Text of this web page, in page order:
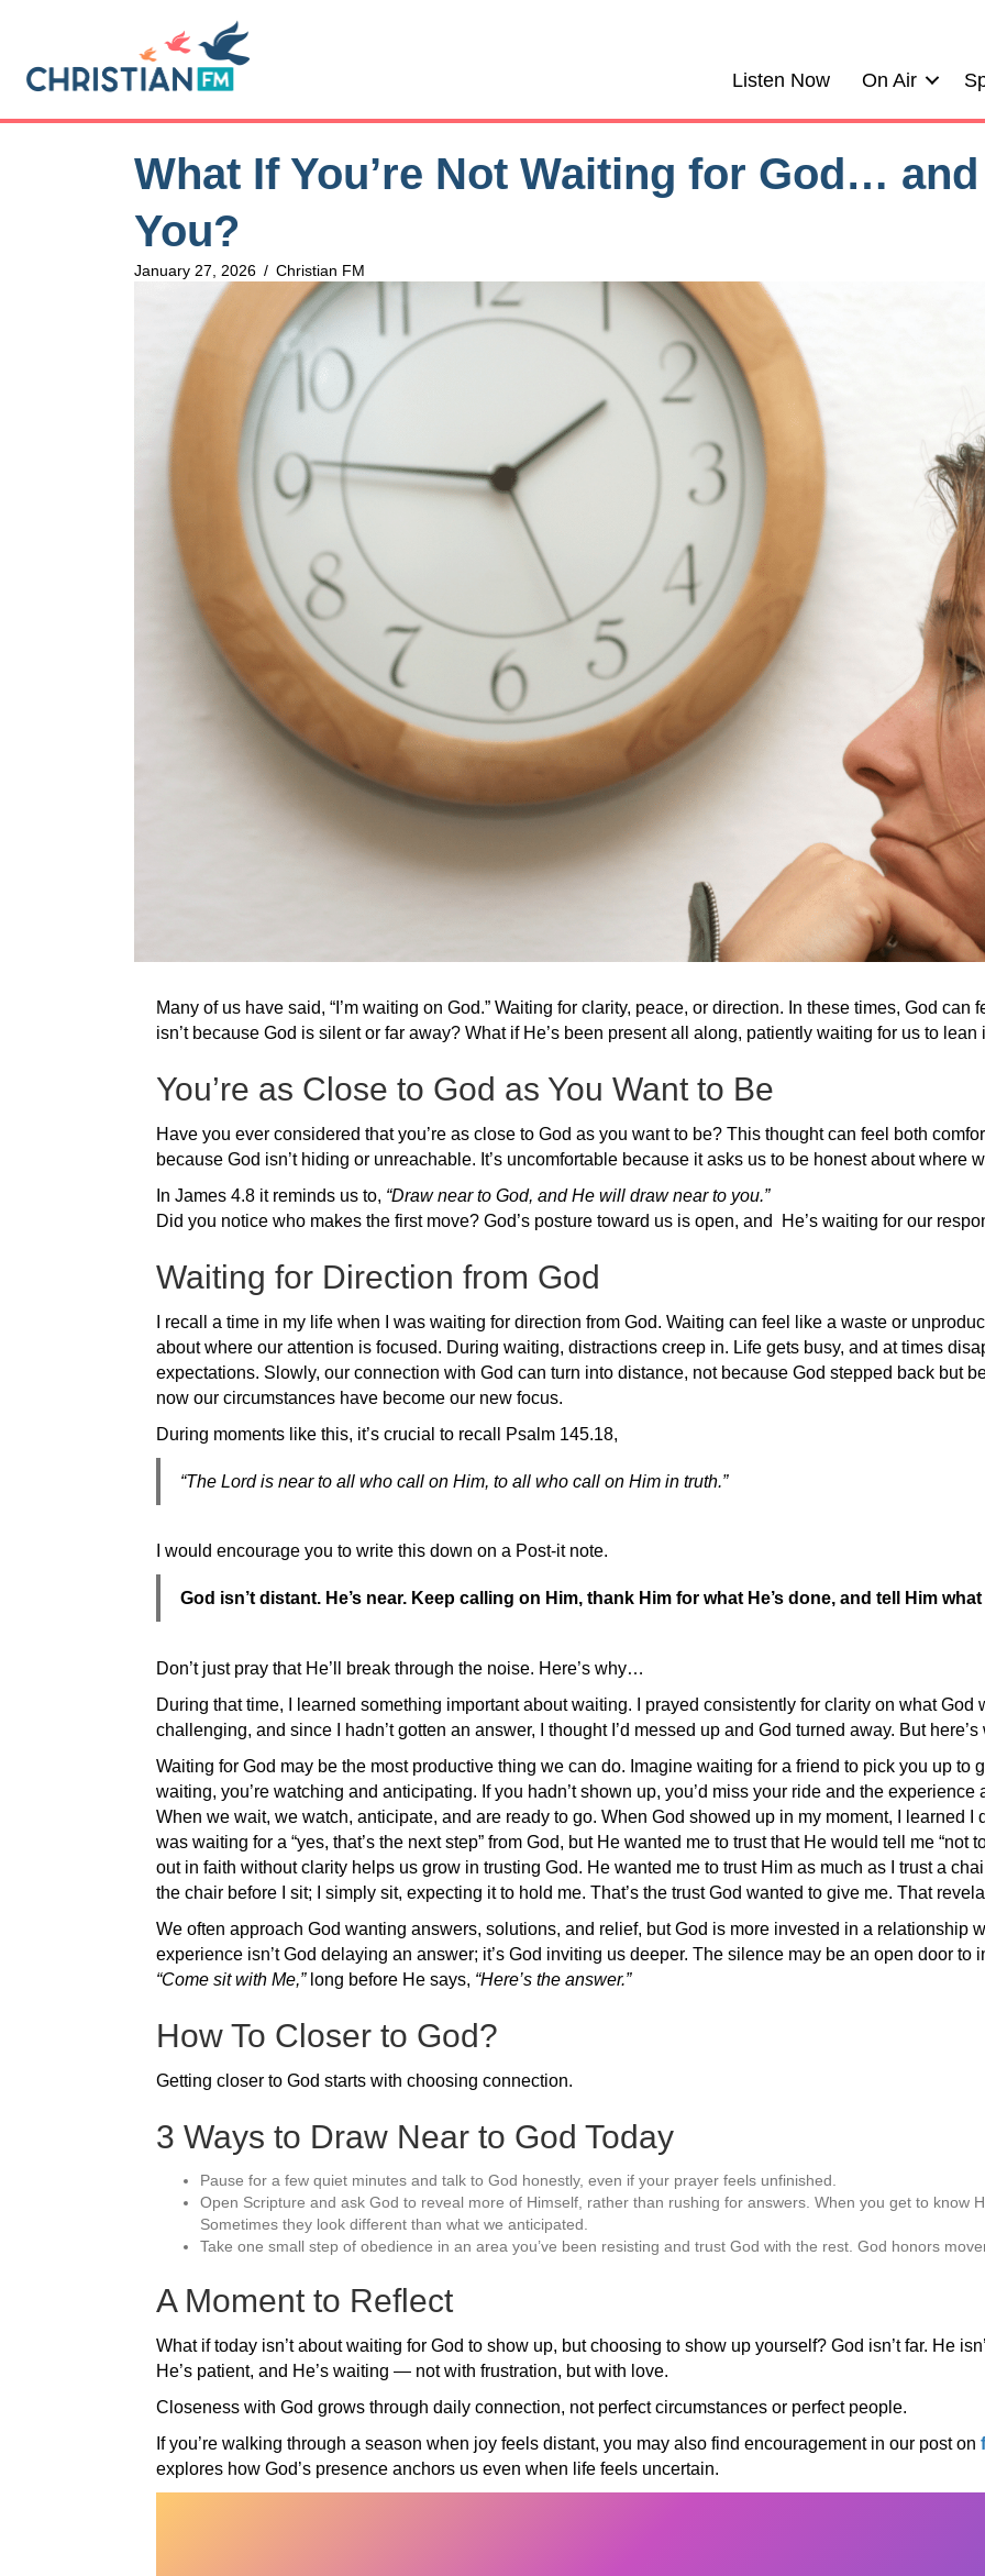
Listen Now On Air
What If You’re Not Waiting for God…
You?
January 27, 2026 / Christian FM
Many of us have said, “I’m waiting on God.” Waiting for clarity, peace, or direction. In these times, God
isn’t because God is silent or far away? What if He’s been present all along, patiently waiting for us to lean
You’re as Close to God as You Want to Be
Have you ever considered that you’re as close to God as you want to be? This thought can feel both
because God isn’t hiding or unreachable. It’s uncomfortable because it asks us to be honest about where
In James 4.8 it reminds us to, “Draw near to God, and He will draw near to you.”
Did you notice who makes the first move? God’s posture toward us is open, and He’s waiting for our
Waiting for Direction from God
I recall a time in my life when I was waiting for direction from God. Waiting can feel like a waste or
about where our attention is focused. During waiting, distractions creep in. Life gets busy, and at times
expectations. Slowly, our connection with God can turn into distance, not because God stepped back but
now our circumstances have become our new focus.
During moments like this, it’s crucial to recall Psalm 145.18,
“The Lord is near to all who call on Him, to all who call on Him in truth.”
I would encourage you to write this down on a Post-it note.
God isn’t distant. He’s near. Keep calling on Him, thank Him for what He’s done, and tell Him
Don’t just pray that He’ll break through the noise. Here’s why…
During that time, I learned something important about waiting. I prayed consistently for clarity on what God
challenging, and since I hadn’t gotten an answer, I thought I’d messed up and God turned away. But
Waiting for God may be the most productive thing we can do. Imagine waiting for a friend to pick you up to
waiting, you’re watching and anticipating. If you hadn’t shown up, you’d miss your ride and the experience
When we wait, we watch, anticipate, and are ready to go. When God showed up in my moment, I learned I
was waiting for a “yes, that’s the next step” from God, but He wanted me to trust that He would tell me “not
out in faith without clarity helps us grow in trusting God. He wanted me to trust Him as much as I trust a
the chair before I sit; I simply sit, expecting it to hold me. That’s the trust God wanted to give me. That
We often approach God wanting answers, solutions, and relief, but God is more invested in a relationship
experience isn’t God delaying an answer; it’s God inviting us deeper. The silence may be an open door to
“Come sit with Me,”long before He says, “Here’s the answer.”
How To Closer to God?
Getting closer to God starts with choosing connection.
3 Ways to Draw Near to God Today
Pause for a few quiet minutes and talk to God honestly, even if your prayer feels unfinished.
Open Scripture and ask God to reveal more of Himself, rather than rushing for answers. When you get to know
Sometimes they look different than what we anticipated.
Take one small step of obedience in an area you’ve been resisting and trust God with the rest. God honors
A Moment to Reflect
What if today isn’t about waiting for God to show up, but choosing to show up yourself? God isn’t far. He
He’s patient, and He’s waiting — not with frustration, but with love.
Closeness with God grows through daily connection, not perfect circumstances or perfect people.
If you’re walking through a season when joy feels distant, you may also find encouragement in our post on
explores how God’s presence anchors us even when life feels uncertain.